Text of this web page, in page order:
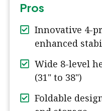
Pros
Innovative 4-
enhanced
Wide 8-level
(31" to 38")
Foldable